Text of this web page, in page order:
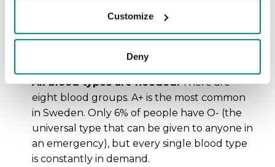
Customize
Deny
single day. Most of it goes to cancer patients
and people with chronic illnesses, but it’s also
needed for surgeries, accidents, and
All blood types are needed:There are
eight blood groups. A+ is the most common
in Sweden. Only 6% of people have O- (the
universal type that can be given to anyone in
an emergency), but every single blood type
is constantly in demand.